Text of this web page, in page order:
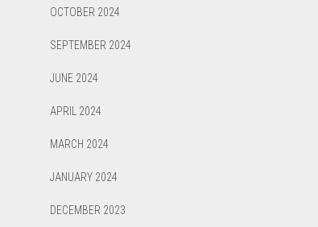
OCTOBER 2024
SEPTEMBER 2024
JUNE 2024
APRIL 2024
MARCH 2024
JANUARY 2024
DECEMBER 2023